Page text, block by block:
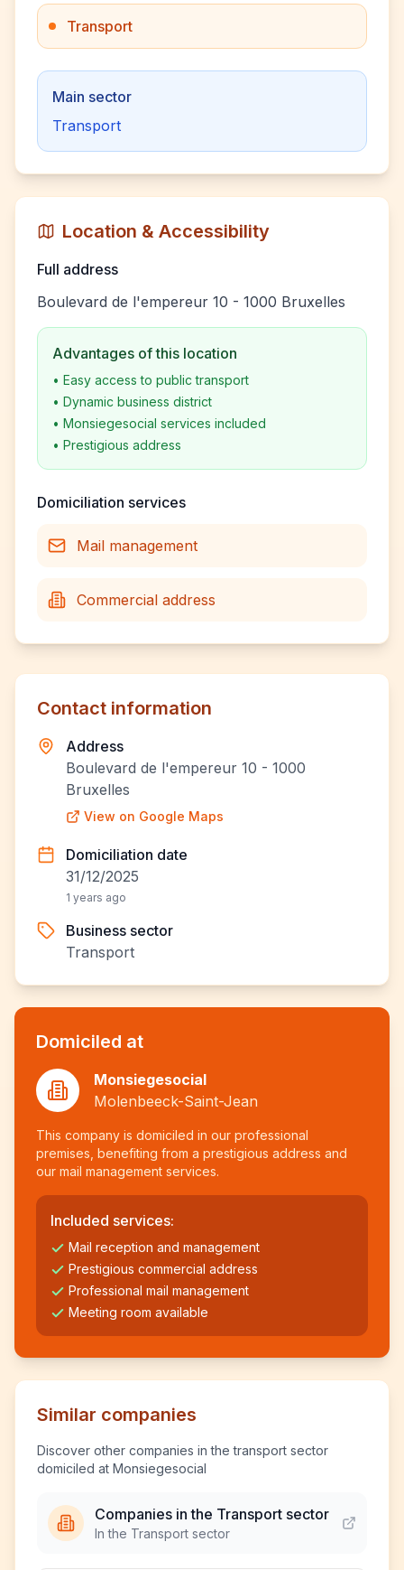
Transport
Main sector
Transport
Location & Accessibility
Full address
Boulevard de l'empereur 10 - 1000 Bruxelles
Advantages of this location
• Easy access to public transport
• Dynamic business district
• Monsiegesocial services included
• Prestigious address
Domiciliation services
Mail management
Commercial address
Contact information
Address
Boulevard de l'empereur 10 - 1000
Bruxelles
View on Google Maps
Domiciliation date
31/12/2025
1 years ago
Business sector
Transport
Domiciled at
Monsiegesocial
Molenbeeck-Saint-Jean
This company is domiciled in our professional
premises, benefiting from a prestigious address and
our mail management services.
Included services:
Mail reception and management
Prestigious commercial address
Professional mail management
Meeting room available
Similar companies
Discover other companies in the transport sector
domiciled at Monsiegesocial
Companies in the Transport sector
In the Transport sector